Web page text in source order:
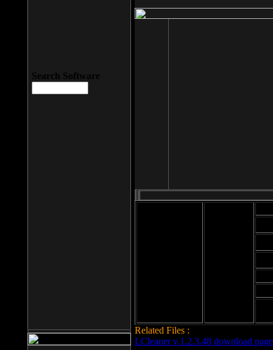
Related Files :
LCleaner v.1.2.3.48 download page
Search Software